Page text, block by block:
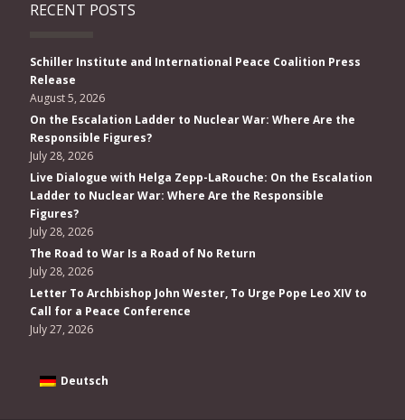
RECENT POSTS
Schiller Institute and International Peace Coalition Press
Release
August 5, 2026
On the Escalation Ladder to Nuclear War: Where Are the
Responsible Figures?
July 28, 2026
Live Dialogue with Helga Zepp-LaRouche: On the Escalation
Ladder to Nuclear War: Where Are the Responsible
Figures?
July 28, 2026
The Road to War Is a Road of No Return
July 28, 2026
Letter To Archbishop John Wester, To Urge Pope Leo XIV to
Call for a Peace Conference
July 27, 2026
Deutsch